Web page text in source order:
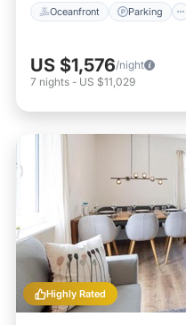
Oceanfront Parking
US $1,576/night
7 nights - US $11,029
Highly Rated